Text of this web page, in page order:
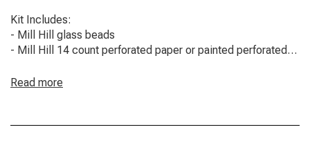
Kit Includes:
- Mill Hill glass beads
- Mill Hill 14 count perforated paper or painted perforated
- Floss / threads
Read more